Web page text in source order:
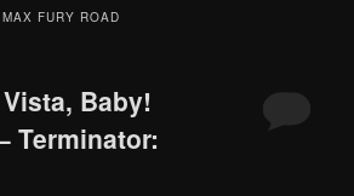
FURY ROAD
Baby!
Terminator: